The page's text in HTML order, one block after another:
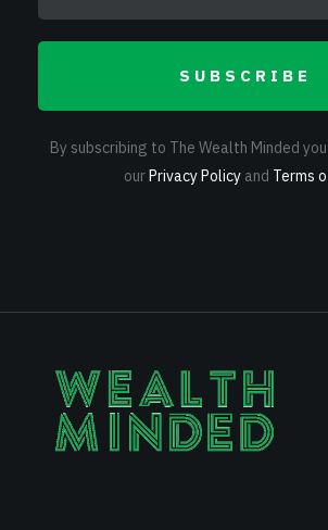
SUBSCRIBE
By subscribing to The Wealth Minded
ourPrivacy Policy and Terms